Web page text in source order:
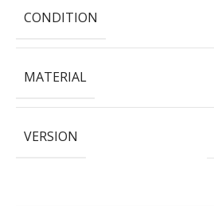
CONDITION
MATERIAL
VERSION